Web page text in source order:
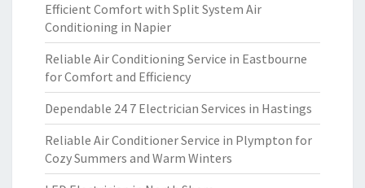
Efficient Comfort with Split System Air
Conditioning in Napier
Reliable Air Conditioning Service in Eastbourne
for Comfort and Efficiency
Dependable 24 7 Electrician Services in Hastings
Reliable Air Conditioner Service in Plympton for
Cozy Summers and Warm Winters